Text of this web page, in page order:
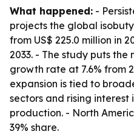
What happened: -
projects the global
from US$ 225.0 million in
2033. - The study puts the
growth rate at 7.6% from
expansion is tied to
sectors and rising interest
production. - North
39% share.